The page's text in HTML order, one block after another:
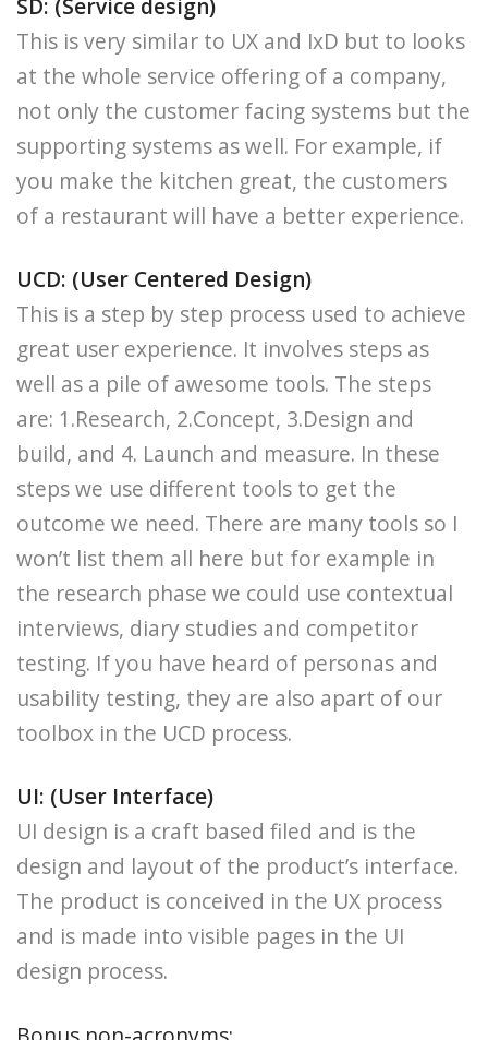
SD: (Service design)
This is very similar to UX and IxD but to looks
at the whole service offering of a company,
not only the customer facing systems but the
supporting systems as well. For example, if
you make the kitchen great, the customers
of a restaurant will have a better experience.
UCD: (User Centered Design)
This is a step by step process used to achieve
great user experience. It involves steps as
well as a pile of awesome tools. The steps
are: 1.Research, 2.Concept, 3.Design and
build, and 4. Launch and measure. In these
steps we use different tools to get the
outcome we need. There are many tools so I
won’t list them all here but for example in
the research phase we could use contextual
interviews, diary studies and competitor
testing. If you have heard of personas and
usability testing, they are also apart of our
toolbox in the UCD process.
UI: (User Interface)
UI design is a craft based filed and is the
design and layout of the product’s interface.
The product is conceived in the UX process
and is made into visible pages in the UI
design process.